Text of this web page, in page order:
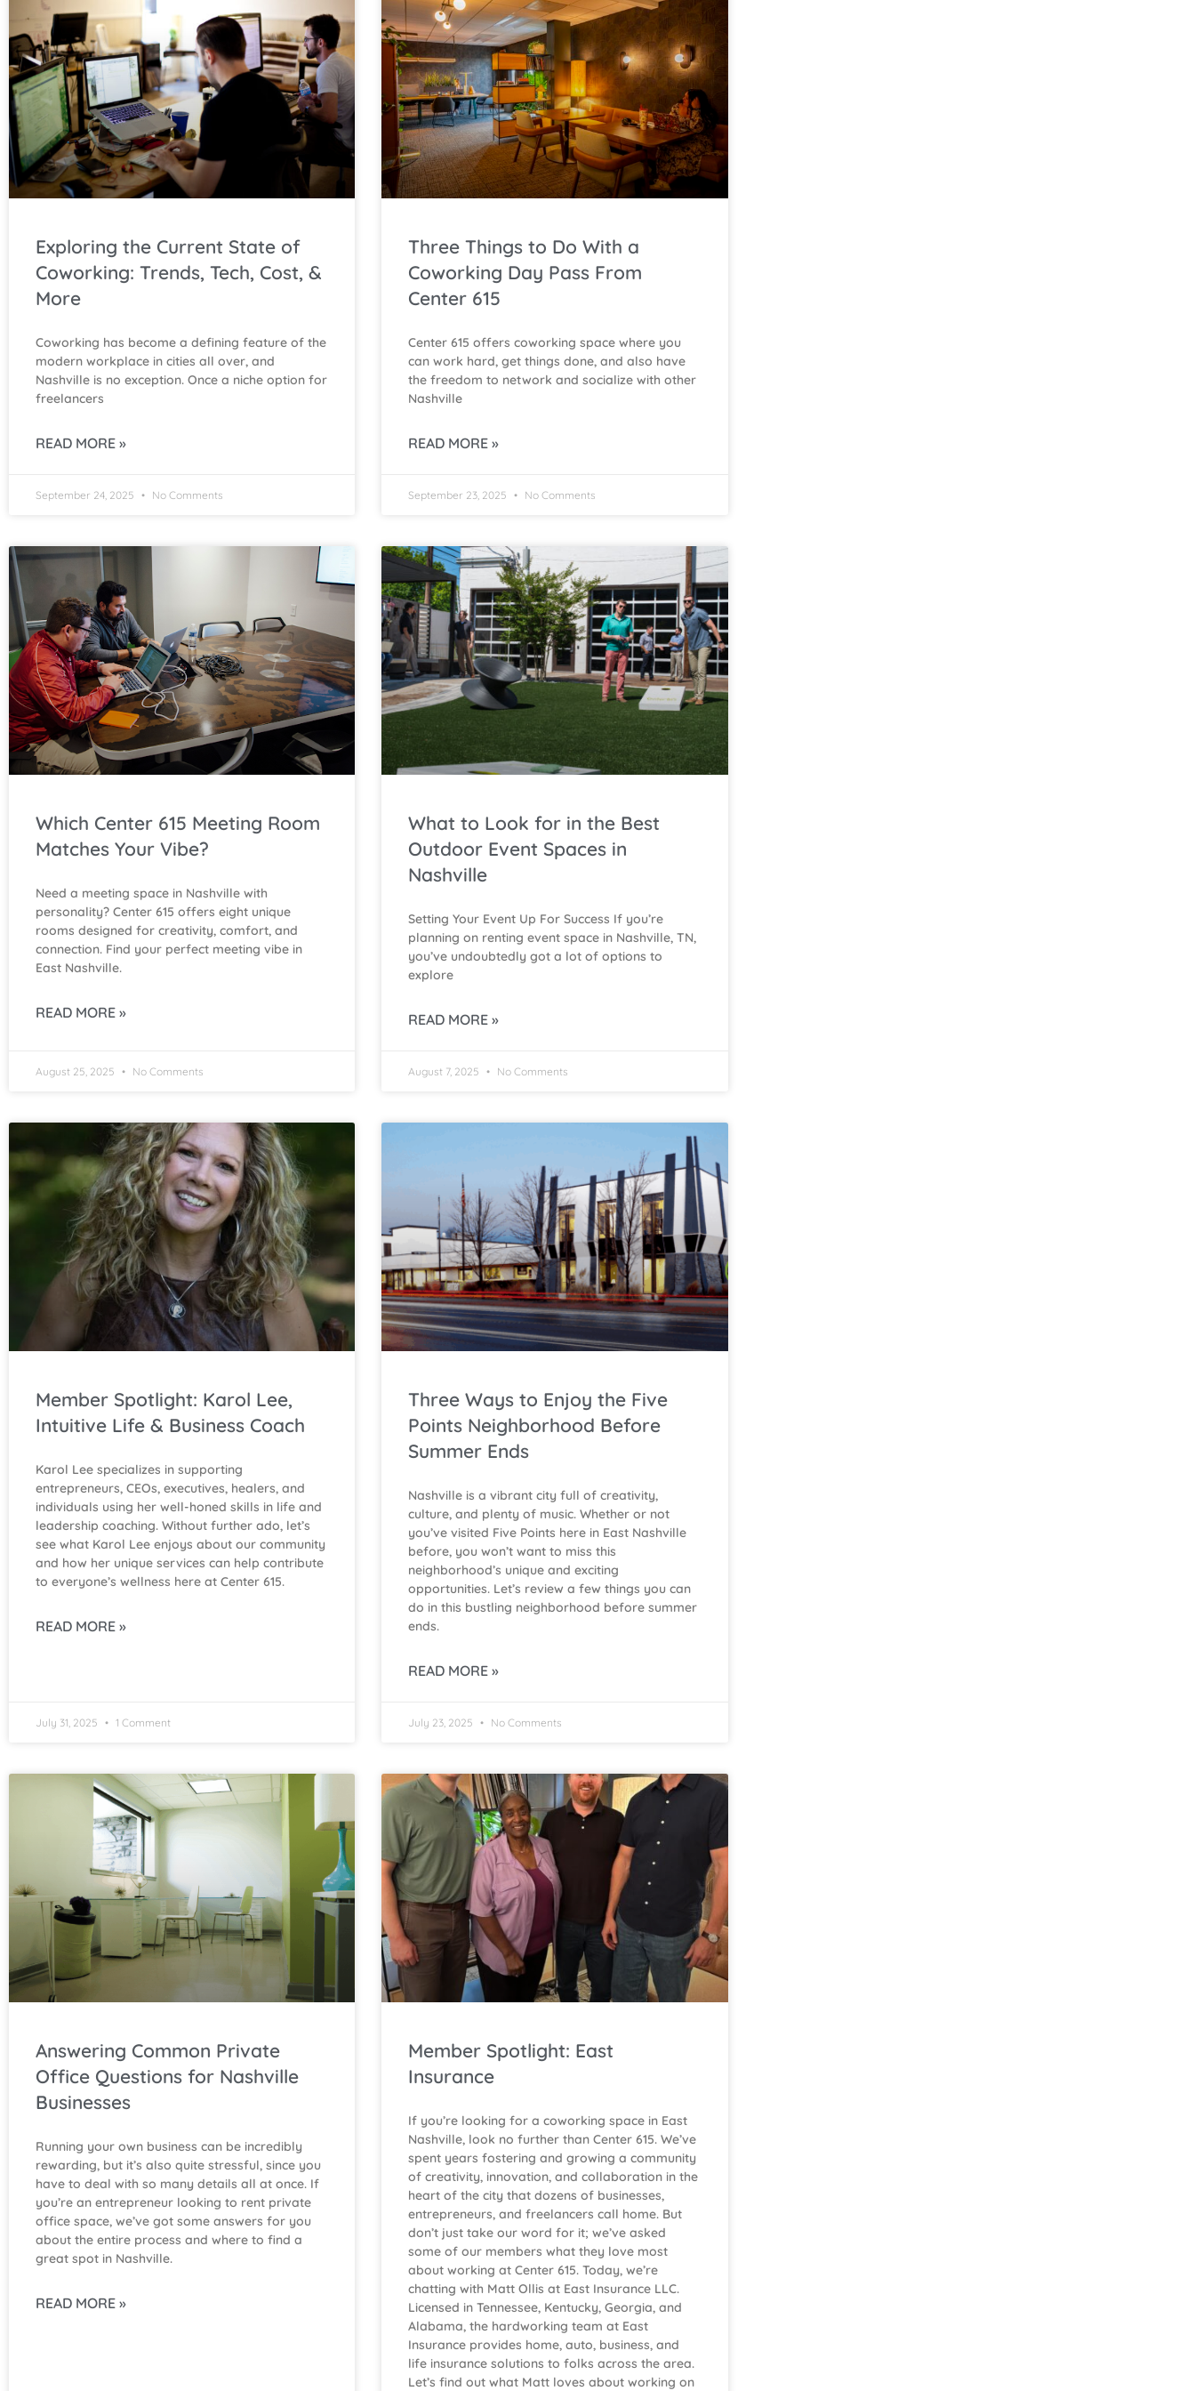
Exploring the Current State of
Coworking: Trends, Tech, Cost, &
More
Coworking has become a defining feature of the
modern workplace in cities all over, and
Nashville is no exception. Once a niche option for
freelancers
READ MORE »
September 24, 2025 No Comments
Three Things to Do With a
Coworking Day Pass From
Center 615
Center 615 offers coworking space where you
can work hard, get things done, and also have
the freedom to network and socialize with other
Nashville
READ MORE »
September 23, 2025 No Comments
Which Center 615 Meeting Room
Matches Your Vibe?
Need a meeting space in Nashville with
personality? Center 615 offers eight unique
rooms designed for creativity, comfort, and
connection. Find your perfect meeting vibe in
East Nashville.
READ MORE »
August 25, 2025 No Comments
What to Look for in the Best
Outdoor Event Spaces in
Nashville
Setting Your Event Up For Success If you’re
planning on renting event space in Nashville, TN,
you’ve undoubtedly got a lot of options to
explore
READ MORE »
August 7, 2025 No Comments
Member Spotlight: Karol Lee,
Intuitive Life & Business Coach
Karol Lee specializes in supporting
entrepreneurs, CEOs, executives, healers, and
individuals using her well-honed skills in life and
leadership coaching. Without further ado, let’s
see what Karol Lee enjoys about our community
and how her unique services can help contribute
to everyone’s wellness here at Center 615.
READ MORE »
July 31, 2025 1 Comment
Three Ways to Enjoy the Five
Points Neighborhood Before
Summer Ends
Nashville is a vibrant city full of creativity,
culture, and plenty of music. Whether or not
you’ve visited Five Points here in East Nashville
before, you won’t want to miss this
neighborhood’s unique and exciting
opportunities. Let’s review a few things you can
do in this bustling neighborhood before summer
ends.
READ MORE »
July 23, 2025 No Comments
Answering Common Private
Office Questions for Nashville
Businesses
Running your own business can be incredibly
rewarding, but it’s also quite stressful, since you
have to deal with so many details all at once. If
you’re an entrepreneur looking to rent private
office space, we’ve got some answers for you
about the entire process and where to find a
great spot in Nashville.
READ MORE »
Member Spotlight: East
Insurance
If you’re looking for a coworking space in East
Nashville, look no further than Center 615. We’ve
spent years fostering and growing a community
of creativity, innovation, and collaboration in the
heart of the city that dozens of businesses,
entrepreneurs, and freelancers call home. But
don’t just take our word for it; we’ve asked
some of our members what they love most
about working at Center 615. Today, we’re
chatting with Matt Ollis at East Insurance LLC.
Licensed in Tennessee, Kentucky, Georgia, and
Alabama, the hardworking team at East
Insurance provides home, auto, business, and
life insurance solutions to folks across the area.
Let’s find out what Matt loves about working on